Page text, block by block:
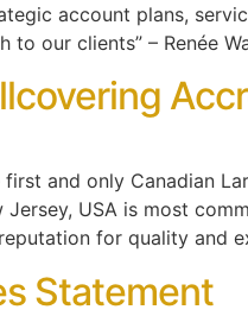
account plans,
our clients” – Renée
and only Canadian
Jersey, USA is most
for quality and
Statement